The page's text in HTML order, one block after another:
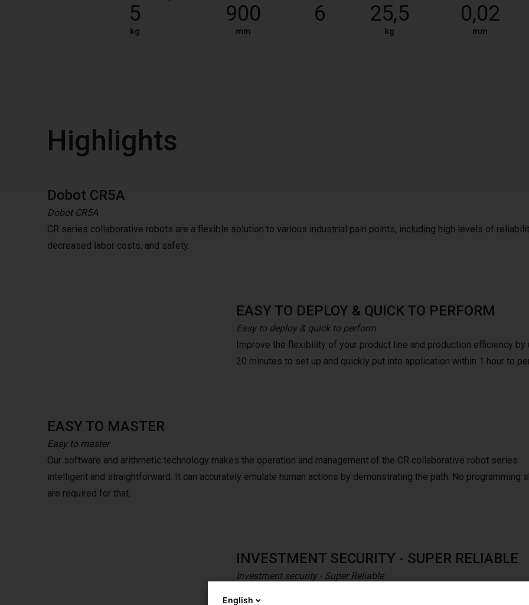
5
kg
900
mm
6 25,5
kg
0,02
mm
Highlights
Dobot CR5A
Dobot CR5A
CR series collaborative robots are a flexible solution to various industrial pain points, including high levels of
decreased labor costs, and safety.
EASY TO DEPLOY & QUICK TO PERFORM
Easy to deploy & quick to perform
Improve the flexibility of your product line and production efficiency
20 minutes to set up and quickly put into application within 1 hour to
EASY TO MASTER
Easy to master
Our software and arithmetic technology makes the operation and management of the CR collaborative robot series
intelligent and straightforward. It can accurately emulate human actions by demonstrating the path. No programming
are required for that.
INVESTMENT SECURITY - SUPER RELIABLE
Investment security - Super Reliable
CR collaborative robot series is solid and durable to ensure a long
English